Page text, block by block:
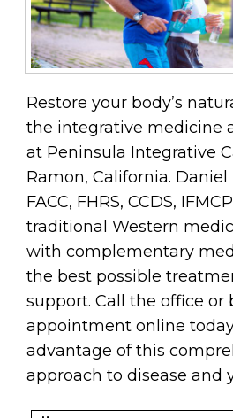
Restore your body’s
the integrative medicine
at Peninsula Integrative
Ramon, California. Daniel
FACC, FHRS, CCDS,
traditional Western
with complementary
the best possible
support. Call the office or
appointment online
advantage of this
approach to disease and